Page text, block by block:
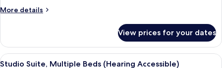
(Mobility
More details
More
Suite,
Multiple
Beds
View prices for your dates
View
A hotel room with two beds, a
5
Studio Suite, Multiple Beds (Hearing Accessible)